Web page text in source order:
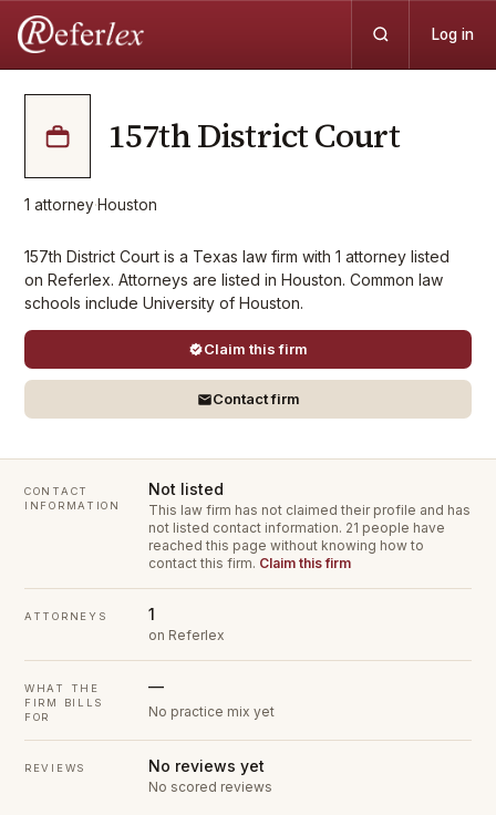
Log in
157th District Court
1 attorney·Houston
157th District Court is a Texas law firm with 1 attorney listed
on Referlex. Attorneys are listed in Houston. Common law
schools include University of Houston.
Claim this firm
Contact firm
CONTACT
INFORMATION
Not listed
This law firm has not claimed their profile and has
not listed contact information. 21 people have
reached this page without knowing how to
contact this firm. Claim this firm
ATTORNEYS 1
on Referlex
WHAT THE
FIRM BILLS
FOR
—
No practice mix yet
REVIEWS No reviews yet
No scored reviews